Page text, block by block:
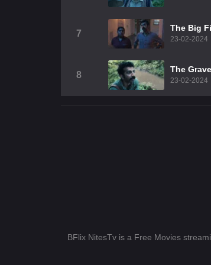
7
The Big
23-02-2024
8
The
23-02-2024
BFlix NitesTv is a Free Movies